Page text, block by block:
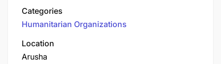
and injustice. Established in 1981, it has grown to
be one of the largest humanitarian organizations
in the country, operating in 14 out of 33 regions
across 41 districts. The organization's mission is
to contribute to the measurable improvement in
Categories
Humanitarian Organizations
Location
Arusha